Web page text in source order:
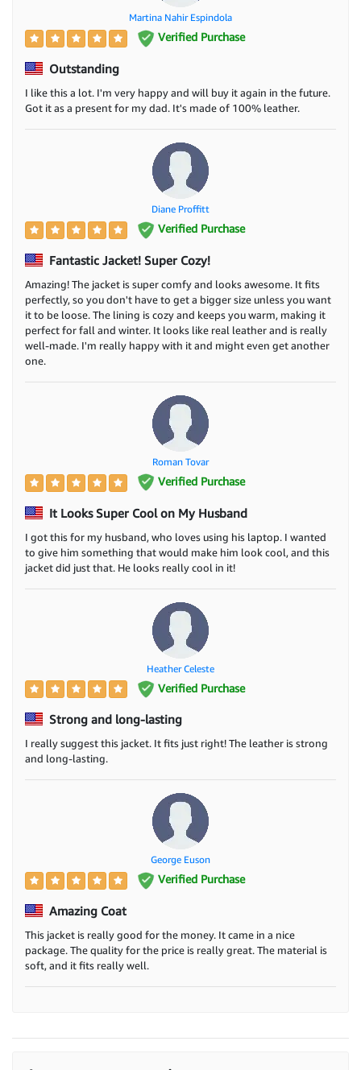
Martina Nahir Espindola
Verified Purchase
Outstanding
I like this a lot. I'm very happy and will buy it again in the future.
Got it as a present for my dad. It's made of 100% leather.
Diane Proffitt
Verified Purchase
Fantastic Jacket! Super Cozy!
Amazing! The jacket is super comfy and looks awesome. It fits
perfectly, so you don't have to get a bigger size unless you want
it to be loose. The lining is cozy and keeps you warm, making it
perfect for fall and winter. It looks like real leather and is really
well-made. I'm really happy with it and might even get another
one.
Roman Tovar
Verified Purchase
It Looks Super Cool on My Husband
I got this for my husband, who loves using his laptop. I wanted
to give him something that would make him look cool, and this
jacket did just that. He looks really cool in it!
Heather Celeste
Verified Purchase
Strong and long-lasting
I really suggest this jacket. It fits just right! The leather is strong
and long-lasting.
George Euson
Verified Purchase
Amazing Coat
This jacket is really good for the money. It came in a nice
package. The quality for the price is really great. The material is
soft, and it fits really well.